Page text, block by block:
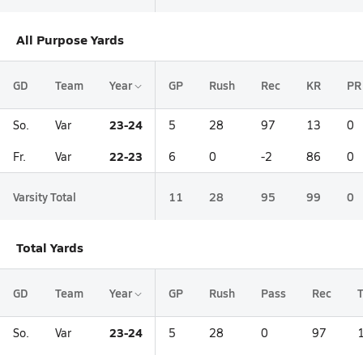
All Purpose Yards
GD Team Year GP Rush Rec KR PR
So. Var 23-24 5 28 97 13 0
Fr. Var 22-23 6 0 -2 86 0
Varsity Total 11 28 95 99 0
Total Yards
GD Team Year GP Rush Pass Rec
So. Var 23-24 5 28 0 97